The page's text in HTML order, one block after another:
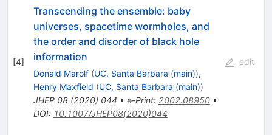
[4]
Transcending the ensemble: baby
universes, spacetime wormholes, and
the order and disorder of black hole
information
Donald Marolf (UC, Santa Barbara (main)),
Henry Maxfield (UC, Santa Barbara (main))
JHEP 08(2020) 044 • e-Print: 2002.08950•
DOI: 10.1007/JHEP08(2020)044
edit